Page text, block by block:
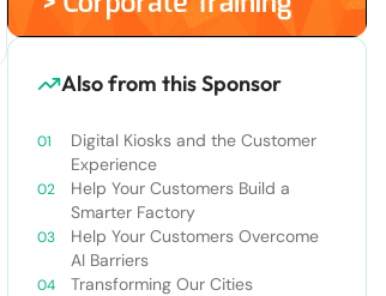
Also from this Sponsor
Digital Kiosks and the Customer
Experience
Help Your Customers Build a
Smarter Factory
Help Your Customers Overcome
AI Barriers
Transforming Our Cities